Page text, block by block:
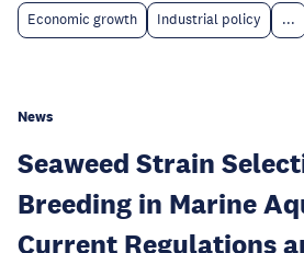
Economic growth Industrial policy ...
News
Seaweed Strain
Breeding in Marine
Current Regulations